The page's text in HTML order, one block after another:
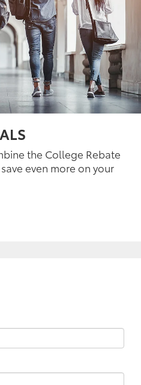
the College Rebate
even more on your